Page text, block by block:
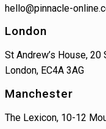
hello@pinnacle-
London
St Andrew’s House,
London, EC4A 3AG
Manchester
The Lexicon, 10-12